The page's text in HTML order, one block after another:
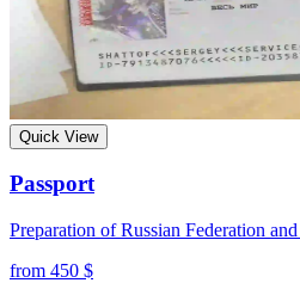
Quick View
Passport
Preparation of Russian Federation
from 450 $